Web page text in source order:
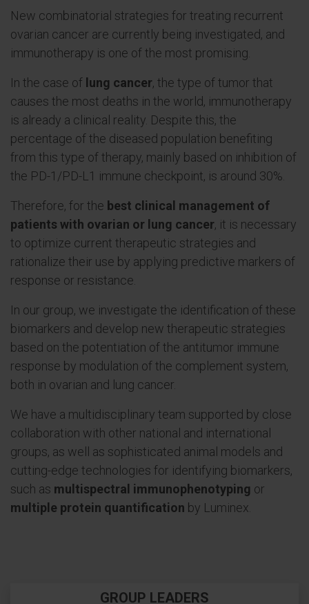
New combinatorial strategies for treating recurrent
ovarian cancer are currently being investigated, and
immunotherapy is one of the most promising.
In the case of lung cancer, the type of tumor that
causes the most deaths in the world, immunotherapy
is already a clinical reality. Despite this, the
percentage of the diseased population benefiting
from this type of therapy, mainly based on inhibition of
the PD-1/PD-L1 immune checkpoint, is around 30%.
Therefore, for the best clinical management of
patients with ovarian or lung cancer, it is necessary
to optimize current therapeutic strategies and
rationalize their use by applying predictive markers of
response or resistance.
In our group, we investigate the identification of these
biomarkers and develop new therapeutic strategies
based on the potentiation of the antitumor immune
response by modulation of the complement system,
both in ovarian and lung cancer.
We have a multidisciplinary team supported by close
collaboration with other national and international
groups, as well as sophisticated animal models and
cutting-edge technologies for identifying biomarkers,
such as multispectral immunophenotyping or
multiple protein quantification by Luminex.
GROUP LEADERS